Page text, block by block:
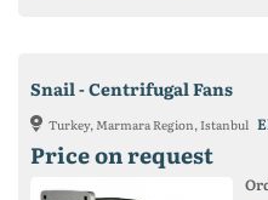
Snail - Centrifugal Fans
Turkey, Marmara Region, Istanbul
Price on request